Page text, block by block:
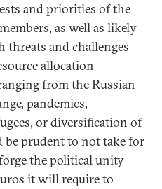
and priorities of the
as well as likely
threats and challenges
allocation
from the Russian
pandemics,
or diversification of
be prudent to not take for
the political unity
it will require to